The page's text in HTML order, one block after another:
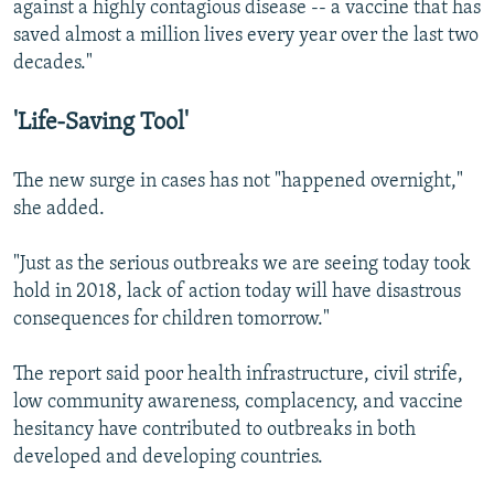
against a highly contagious disease -- a vaccine that has
saved almost a million lives every year over the last two
decades."
'Life-Saving Tool'
The new surge in cases has not "happened overnight,"
she added.
"Just as the serious outbreaks we are seeing today took
hold in 2018, lack of action today will have disastrous
consequences for children tomorrow."
The report said poor health infrastructure, civil strife,
low community awareness, complacency, and vaccine
hesitancy have contributed to outbreaks in both
developed and developing countries.